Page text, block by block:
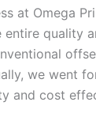
at Omega
entire
we went
and cost